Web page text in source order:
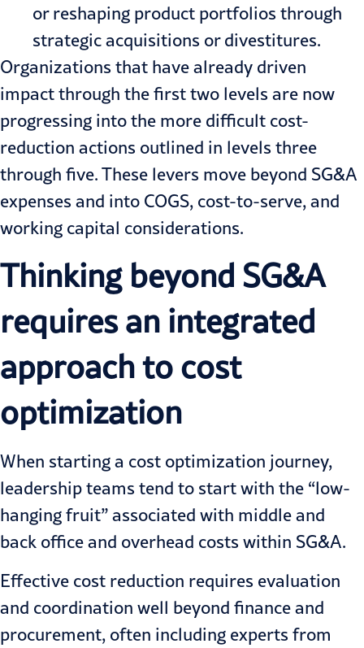
or reshaping product portfolios through
strategic acquisitions or divestitures.
Organizations that have already driven
impact through the first two levels are now
progressing into the more difficult cost-
reduction actions outlined in levels three
through five. These levers move beyond SG&A
expenses and into COGS, cost-to-serve, and
working capital considerations.
Thinking beyond SG&A
requires an integrated
approach to cost
optimization
When starting a cost optimization journey,
leadership teams tend to start with the “low-
hanging fruit” associated with middle and
back office and overhead costs within SG&A.
Effective cost reduction requires evaluation
and coordination well beyond finance and
procurement, often including experts from